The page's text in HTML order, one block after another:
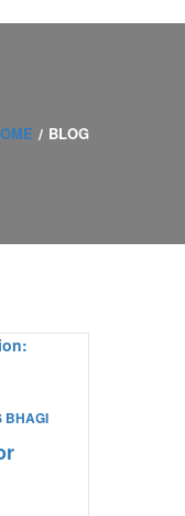
BLOG
BHAGI